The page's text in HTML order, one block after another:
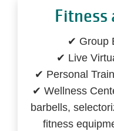
Fitness
✔ Group
✔ Live
✔ Personal
✔ Wellness
barbells,
fitness